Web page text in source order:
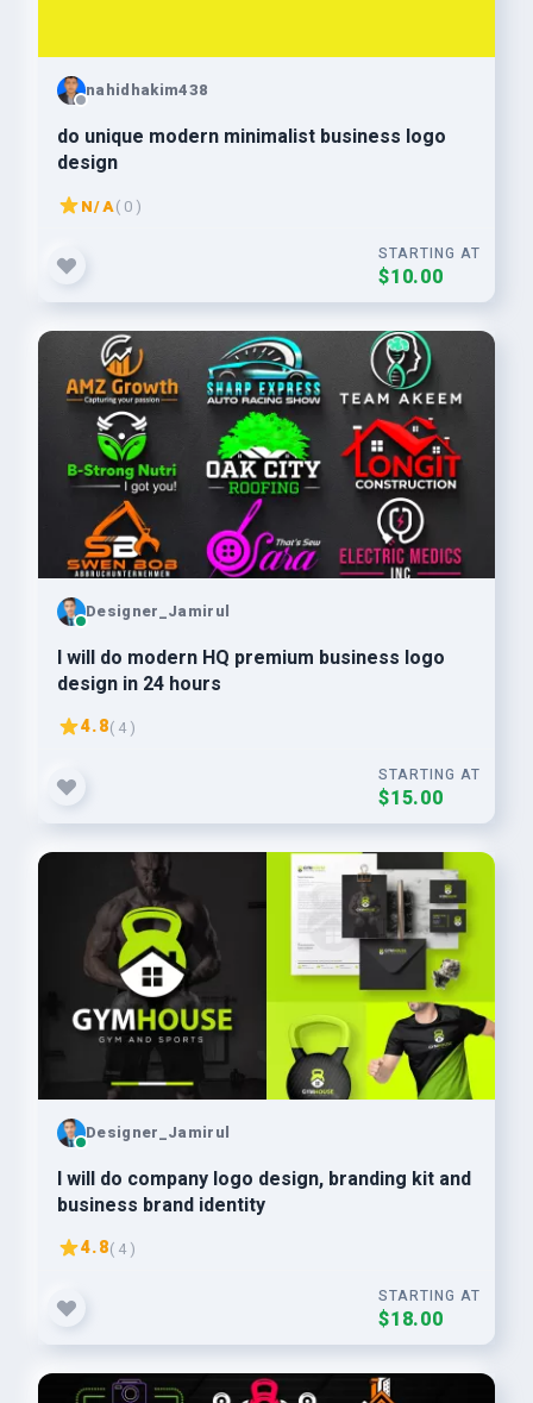
nahidhakim438
do unique modern minimalist business logo
design
N/A( 0 )
STARTING AT
$10.00
Designer_Jamirul
I will do modern HQ premium business logo
design in 24 hours
4.8( 4 )
STARTING AT
$15.00
Designer_Jamirul
I will do company logo design, branding kit and
business brand identity
4.8( 4 )
STARTING AT
$18.00